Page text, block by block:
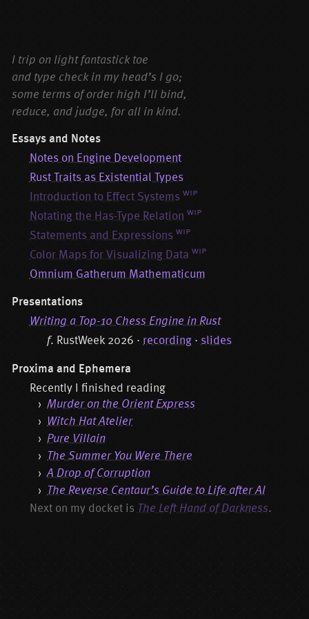
I trip on light fantastick toe
and type check in my head’s I go;
some terms of order high I’ll bind,
reduce, and judge, for all in kind.
Essays and Notes
Notes on Engine Development
Rust Traits as Existential Types
Introduction to Effect Systems wip
Notating the Has-Type Relation wip
Statements and Expressions wip
Color Maps for Visualizing Data wip
Omnium Gatherum Mathematicum
Presentations
Writing a Top-10 Chess Engine in Rust
f. RustWeek 2026 · recording · slides
Proxima and Ephemera
Recently I finished reading
Murder on the Orient Express
Witch Hat Atelier
Pure Villain
The Summer You Were There
A Drop of Corruption
The Reverse Centaur’s Guide to Life after AI
Next on my docket is The Left Hand of Darkness.